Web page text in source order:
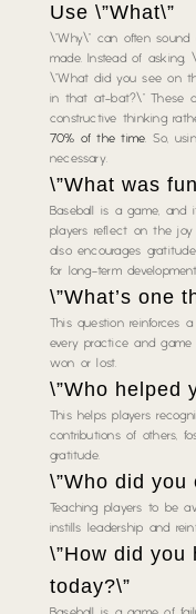
Use \”What\”
\”Why\” can often
made. Instead of
\”What did you see on
in that at-bat?\” These
constructive thinking
70% of the time. So,
necessary.
\”What was
Baseball is a game, and
players reflect on the
also encourages
for long-term
\”What’s one
This question reinforces
every practice and
won or lost.
\”Who helped
This helps players
contributions of others,
gratitude.
\”Who did you
Teaching players to be
instills leadership and
\”How did you
today?\”